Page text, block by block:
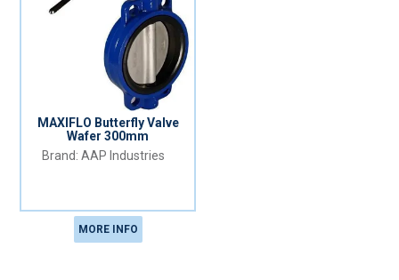
MAXIFLO Butterfly Valve
Wafer 300mm
AAP Industries
MORE INFO